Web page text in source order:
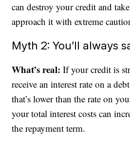
can destroy your credit and
approach it with extreme
Myth 2: You’ll always
What’s real: If your credit is
receive an interest rate on a
that’s lower than the rate on
your total interest costs can
the repayment term.